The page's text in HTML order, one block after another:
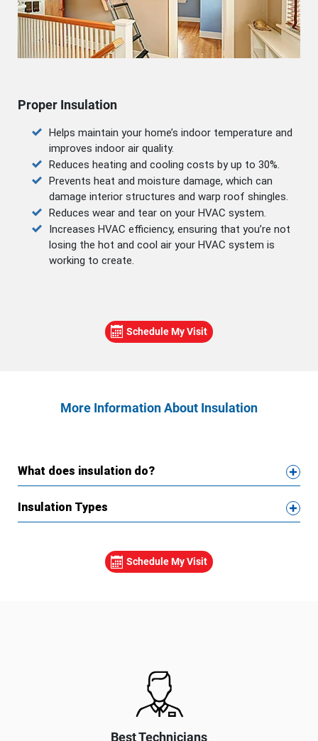
Proper Insulation
Helps maintain your home’s indoor temperature and
improves indoor air quality.
Reduces heating and cooling costs by up to 30%.
Prevents heat and moisture damage, which can
damage interior structures and warp roof shingles.
Reduces wear and tear on your HVAC system.
Increases HVAC efficiency, ensuring that you’re not
losing the hot and cool air your HVAC system is
working to create.
Schedule My Visit
More Information About Insulation
What does insulation do?
Insulation Types
Schedule My Visit
Best Technicians